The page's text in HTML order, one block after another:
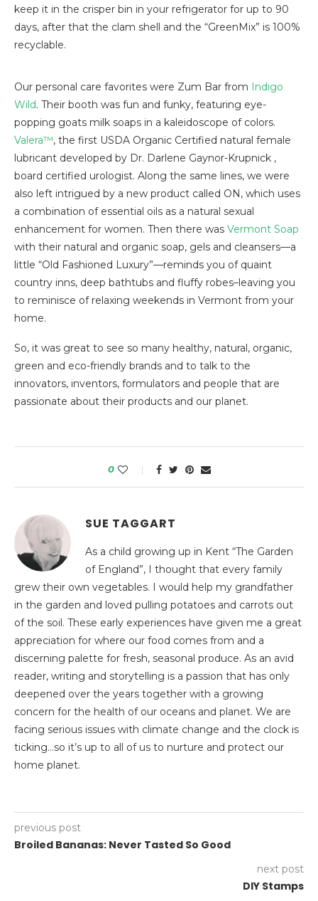
keep it in the crisper bin in your refrigerator for up to 90
days, after that the clam shell and the “GreenMix” is 100%
recyclable.
Our personal care favorites were Zum Bar from Indigo
Wild. Their booth was fun and funky, featuring eye-
popping goats milk soaps in a kaleidoscope of colors.
Valera™, the first USDA Organic Certified natural female
lubricant developed by Dr. Darlene Gaynor-Krupnick ,
board certified urologist. Along the same lines, we were
also left intrigued by a new product called ON, which uses
a combination of essential oils as a natural sexual
enhancement for women. Then there was Vermont Soap
with their natural and organic soap, gels and cleansers—a
little “Old Fashioned Luxury”—reminds you of quaint
country inns, deep bathtubs and fluffy robes–leaving you
to reminisce of relaxing weekends in Vermont from your
home.
So, it was great to see so many healthy, natural, organic,
green and eco-friendly brands and to talk to the
innovators, inventors, formulators and people that are
passionate about their products and our planet.
0
SUE TAGGART
As a child growing up in Kent “The Garden
of England”, I thought that every family
grew their own vegetables. I would help my grandfather
in the garden and loved pulling potatoes and carrots out
of the soil. These early experiences have given me a great
appreciation for where our food comes from and a
discerning palette for fresh, seasonal produce. As an avid
reader, writing and storytelling is a passion that has only
deepened over the years together with a growing
concern for the health of our oceans and planet. We are
facing serious issues with climate change and the clock is
ticking…so it’s up to all of us to nurture and protect our
home planet.
previous post
Broiled Bananas: Never Tasted So Good
next post
DIY Stamps